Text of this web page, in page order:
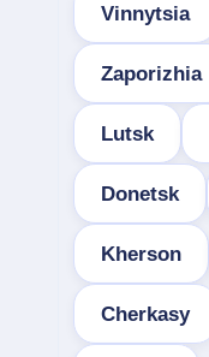
Vinnytsia
Zaporizhia
Lutsk
Donetsk
Kherson
Cherkasy